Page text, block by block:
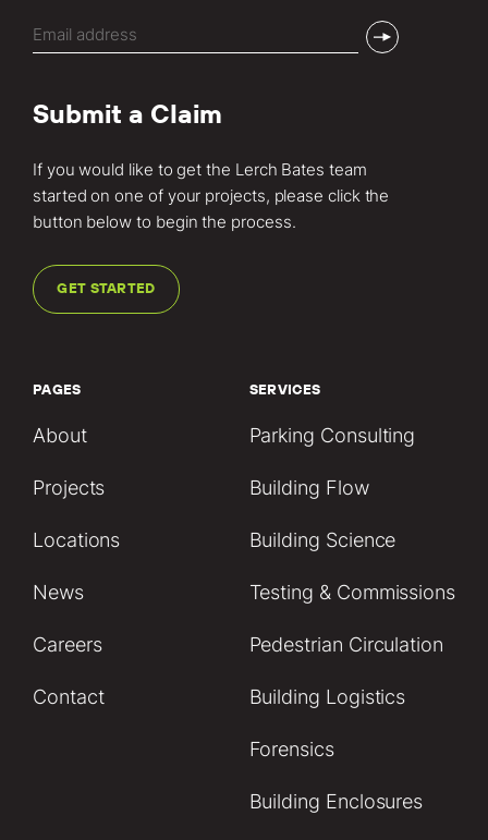
(Required)
Submit a Claim
If you would like to get the Lerch Bates team
started on one of your projects, please click the
button below to begin the process.
GET STARTED
PAGES
About
Projects
Locations
News
Careers
Contact
SERVICES
Parking Consulting
Building Flow
Building Science
Testing & Commissions
Pedestrian Circulation
Building Logistics
Forensics
Building Enclosures